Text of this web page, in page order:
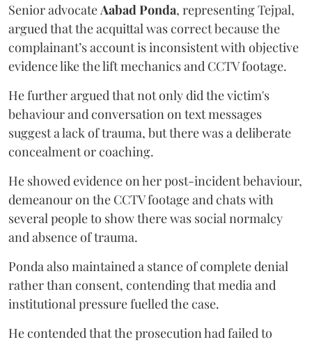
Senior advocate Aabad Ponda, representing Tejpal,
argued that the acquittal was correct because the
complainant’s account is inconsistent with objective
evidence like the lift mechanics and CCTV footage.
He further argued that not only did the victim's
behaviour and conversation on text messages
suggest a lack of trauma, but there was a deliberate
concealment or coaching.
He showed evidence on her post-incident behaviour,
demeanour on the CCTV footage and chats with
several people to show there was social normalcy
and absence of trauma.
Ponda also maintained a stance of complete denial
rather than consent, contending that media and
institutional pressure fuelled the case.
He contended that the prosecution had failed to